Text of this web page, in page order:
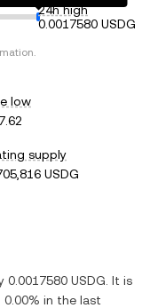
24h high
0.0017580 USDG
low
supply
USDG
0.0017580 USDG . It is
0.00% in the last